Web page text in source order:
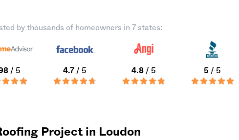
by thousands of homeowners in 7 states:
/ 5 4.7/ 5 4.8/ 5 5 / 5
Project in Loudon